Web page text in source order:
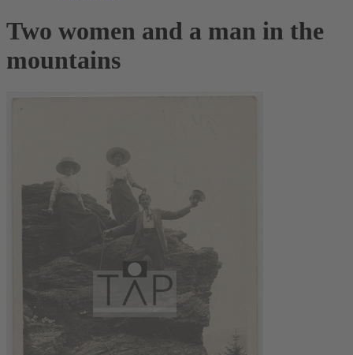
Two women and a man in the
mountains